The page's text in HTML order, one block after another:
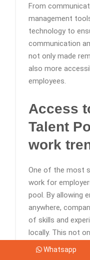
From
management
technology to
communication
not only made
also more
employees.
Access
Talent
work
One of the most
work for
pool. By allowing
anywhere,
of skills and
locally. This not
talent but also
Whatsapp